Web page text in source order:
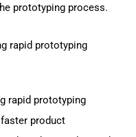
prototyping process.
rapid prototyping
rapid prototyping
product